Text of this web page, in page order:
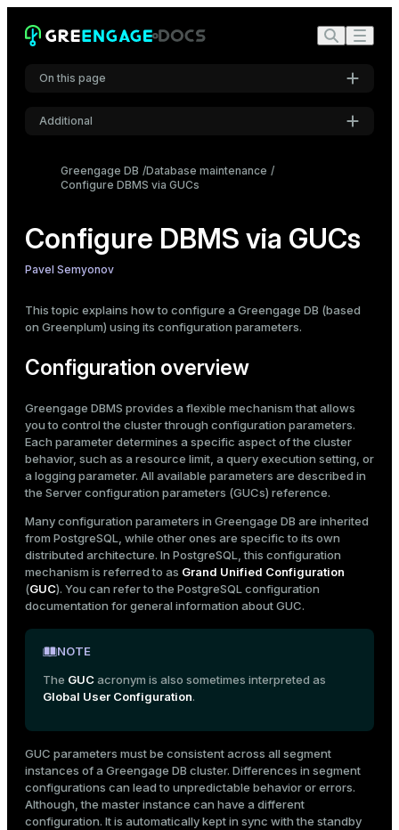
On this page
Configuration overview
Boolean
String and enum
Parameter classification
Parameter interaction
postgresql.conf
gpconfig utility
pg_settings system view
Additional
Font
Medium
Mode
Dark Light Sepia
Greengage DB Database maintenance
Configure DBMS via GUCs
Configure DBMS via GUCs
Pavel Semyonov
This topic explains how to configure a Greengage DB (based
on Greenplum) using its configuration parameters.
Configuration overview
Greengage DBMS provides a flexible mechanism that allows
you to control the cluster through configuration parameters.
Each parameter determines a specific aspect of the cluster
behavior, such as a resource limit, a query execution setting, or
a logging parameter. All available parameters are described in
the Server configuration parameters (GUCs) reference.
Many configuration parameters in Greengage DB are inherited
from PostgreSQL, while other ones are specific to its own
distributed architecture. In PostgreSQL, this configuration
mechanism is referred to as Grand Unified Configuration
(GUC). You can refer to the PostgreSQL configuration
documentation for general information about GUC.
NOTE
The GUCacronym is also sometimes interpreted as
Global User Configuration.
GUC parameters must be consistent across all segment
instances of a Greengage DB cluster. Differences in segment
configurations can lead to unpredictable behavior or errors.
Although, the master instance can have a different
configuration. It is automatically kept in sync with the standby